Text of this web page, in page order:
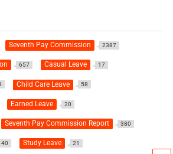
Seventh Pay Commission 2387
657 Casual Leave 17
Child Care Leave 58
Earned Leave 20
Seventh Pay Commission Report 380
40 Study Leave 21